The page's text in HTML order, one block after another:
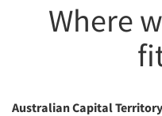
Where
Australian Capital